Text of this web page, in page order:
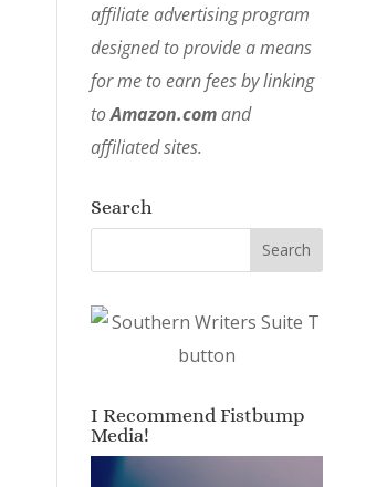
affiliate advertising program
designed to provide a means
for me to earn fees by linking
toAmazon.comand
affiliated sites.
Search
I Recommend Fistbump
Media!